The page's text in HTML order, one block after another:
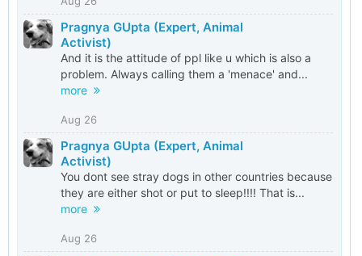
Pragnya GUpta (Expert, Animal
Activist)
And it is the attitude of ppl like u which is also a
problem. Always calling them a 'menace' and...
more
Aug 26
Pragnya GUpta (Expert, Animal
Activist)
You dont see stray dogs in other countries because
they are either shot or put to sleep!!!! That is...
more
Aug 26